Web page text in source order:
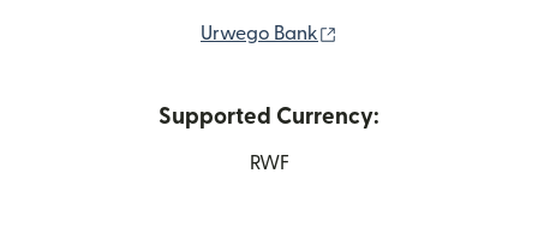
Urwego Bank
Supported Currency:
RWF